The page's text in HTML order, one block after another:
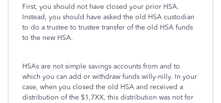
First, you should not have closed your prior HSA.
Instead, you should have asked the old HSA custodian
to do a trustee to trustee transfer of the old HSA funds
to the new HSA.
HSAs are not simple savings accounts from and to
which you can add or withdraw funds willy-nilly. In your
case, when you closed the old HSA and received a
distribution of the $1,7XX, this distribution was not for